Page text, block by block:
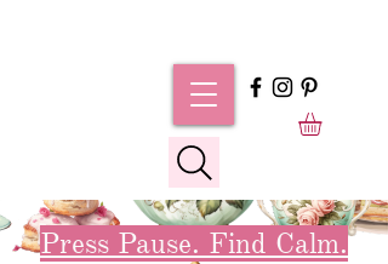
Press Pause. Find Calm.